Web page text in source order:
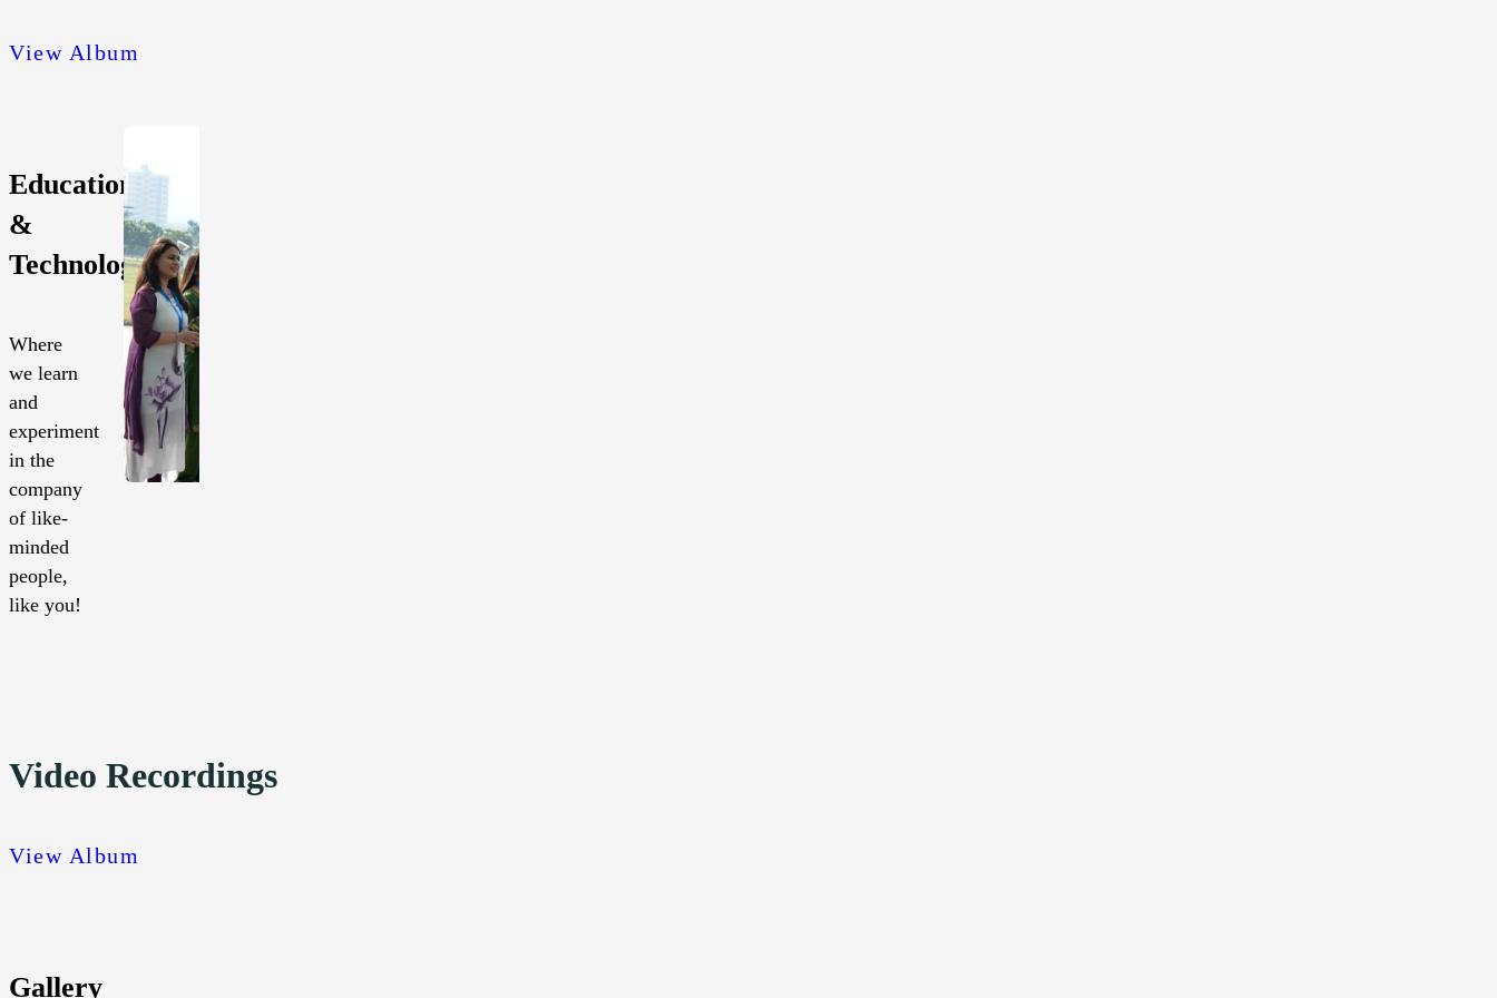
View Album
Education
&
Technology
Where
we learn
and
experiment
in the
company
of like-
minded
people,
like you!
Video Recordings
View Album
Gallery